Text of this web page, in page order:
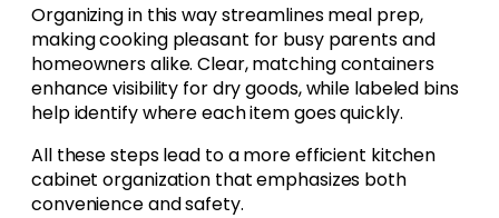
Organizing in this way streamlines meal prep,
making cooking pleasant for busy parents and
homeowners alike. Clear, matching containers
enhance visibility for dry goods, while labeled bins
help identify where each item goes quickly.
All these steps lead to a more efficient kitchen
cabinet organization that emphasizes both
convenience and safety.